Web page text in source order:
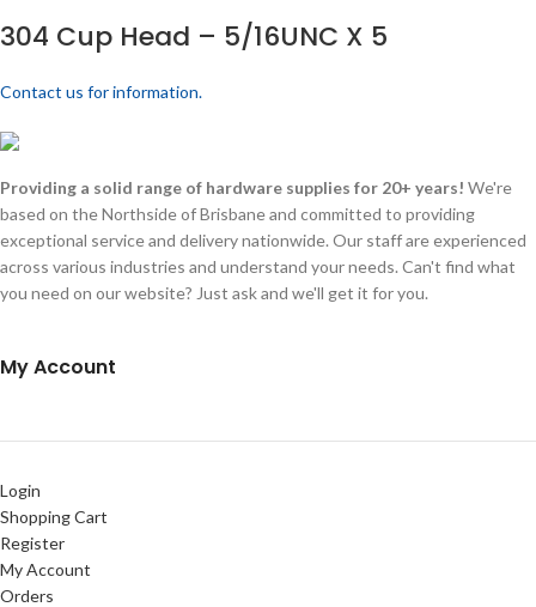
304 Cup Head – 5/16UNC X 5
Contact us for information.
Providing a solid range of hardware supplies for 20+ years! We're
based on the Northside of Brisbane and committed to providing
exceptional service and delivery nationwide. Our staff are experienced
across various industries and understand your needs. Can't find what
you need on our website? Just ask and we'll get it for you.
My Account
Login
Shopping Cart
Register
My Account
Orders